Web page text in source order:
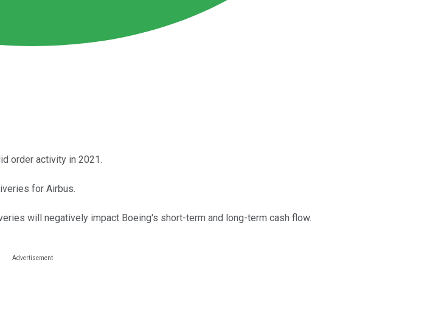
order activity in 2021.
for Airbus.
will negatively impact Boeing's short-term and long-term cash flow.